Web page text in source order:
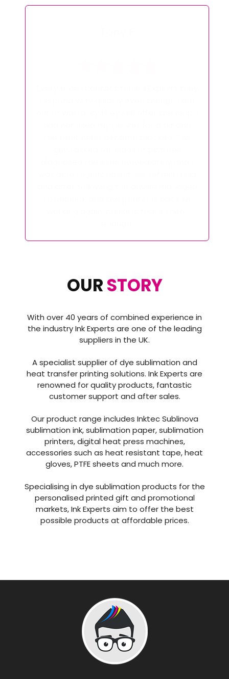
OURSTORY
the industry Ink Experts are one of the leading
suppliers in the UK.
A specialist supplier of dye sublimation and
heat transfer printing solutions. Ink Experts are
renowned for quality products, fantastic
customer support and after sales.
Our product range includes Inktec Sublinova
sublimation ink, sublimation paper, sublimation
printers, digital heat press machines,
accessories such as heat resistant tape, heat
gloves, PTFE sheets and much more.
Specialising in dye sublimation products for the
personalised printed gift and promotional
markets, Ink Experts aim to offer the best
possible products at affordable prices.
sales@inkexperts.co.uk